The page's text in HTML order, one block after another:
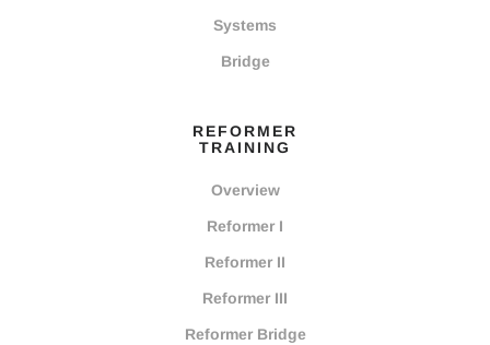
Systems
Bridge
REFORMER
TRAINING
Overview
Reformer I
Reformer II
Reformer III
Reformer Bridge